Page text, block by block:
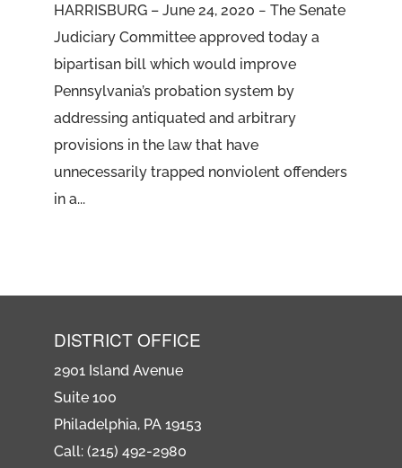
HARRISBURG – June 24, 2020 − The Senate
Judiciary Committee approved today a
bipartisan bill which would improve
Pennsylvania’s probation system by
addressing antiquated and arbitrary
provisions in the law that have
unnecessarily trapped nonviolent offenders
in a...
DISTRICT OFFICE
2901 Island Avenue
Suite 100
Philadelphia, PA 19153
Call: (215) 492-2980